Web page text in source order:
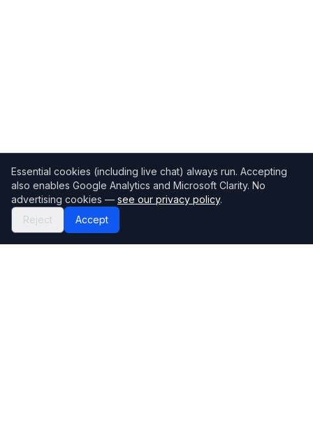
Essential cookies (including live chat) always run. Accepting
also enables Google Analytics and Microsoft Clarity. No
advertising cookies — see our privacy policy.
Reject
Accept